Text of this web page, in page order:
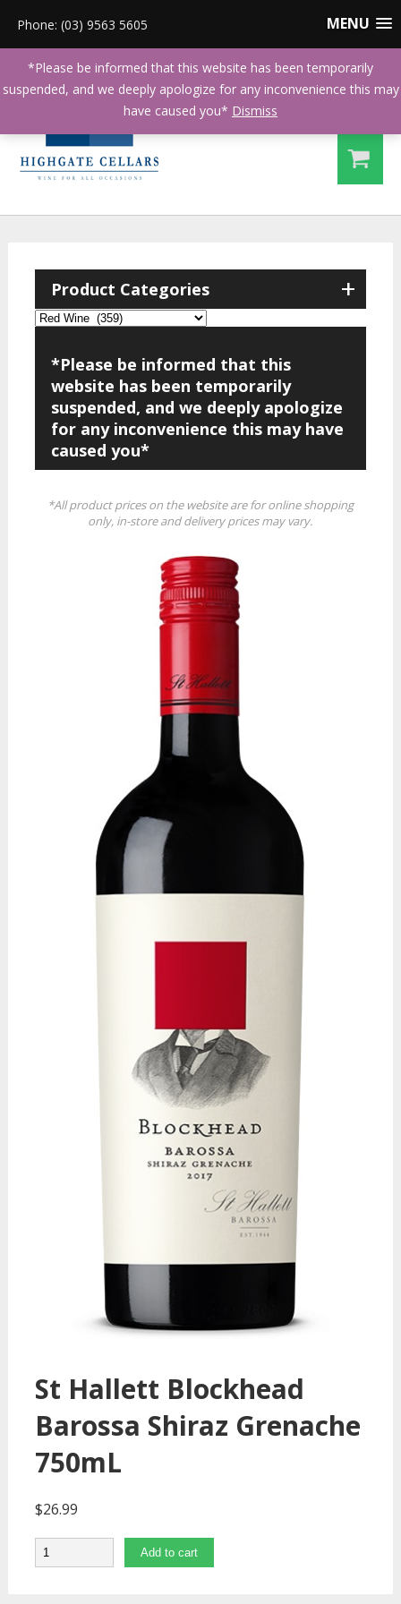
MENU
Phone: (03) 9563 5605
+
Product Categories
*Please be informed that this
website has been temporarily
suspended, and we deeply apologize
for any inconvenience this may have
caused you*
*All product prices on the website are for online shopping
only, in-store and delivery prices may vary.
St Hallett Blockhead
Barossa Shiraz Grenache
750mL
$26.99
Quantity Add to cart
*Please be informed that this website has been temporarily
suspended, and we deeply apologize for any inconvenience this may
have caused you* Dismiss